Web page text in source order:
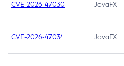
CVE-2026-47030 JavaFX
CVE-2026-47034 JavaFX